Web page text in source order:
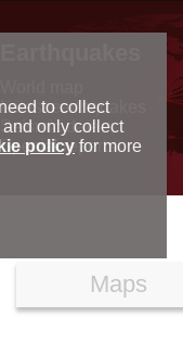
Latest earthquakes
Seismic data
Special reports
Maps
to collect
only collect
policyfor more